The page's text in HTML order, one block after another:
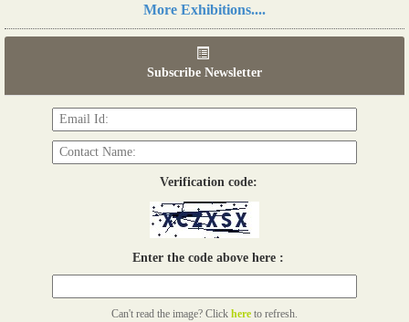
More Exhibitions....
Subscribe Newsletter
Verification code:
Enter the code above here :
Can't read the image? Click here to refresh.